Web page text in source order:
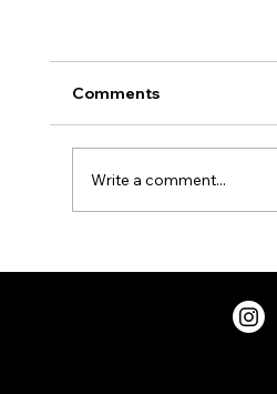
New Emojis in
about the Avocado
Well they are
Comments
Write a comment...